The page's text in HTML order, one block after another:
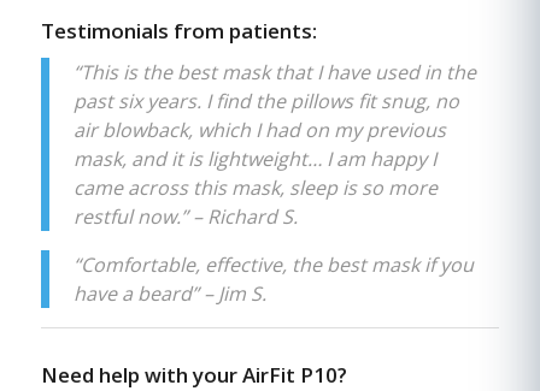
Testimonials from patients:
“This is the best mask that I have used in the
past six years. I find the pillows fit snug, no
air blowback, which I had on my previous
mask, and it is lightweight… I am happy I
came across this mask, sleep is so more
restful now.” – Richard S.
“Comfortable, effective, the best mask if you
have a beard” – Jim S.
Need help with your AirFit P10?